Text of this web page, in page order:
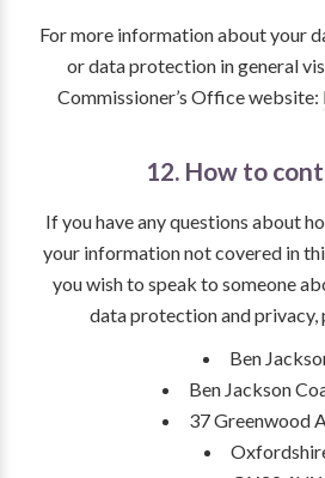
For more information about your
or data protection in general
Commissioner’s Office website:
12. How to
If you have any questions about
your information not covered in
you wish to speak to someone
data protection and privacy,
Ben
Ben Jackson
37 Greenwood